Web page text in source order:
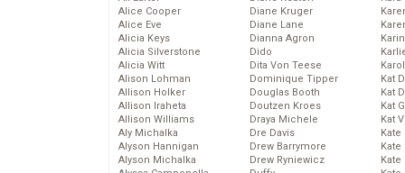
Alice Cooper
Alice Eve
Alicia Keys
Alicia Silverstone
Alicia Witt
Alison Lohman
Allison Holker
Allison Iraheta
Allison Williams
Aly Michalka
Alyson Hannigan
Alyson Michalka
Diane Kruger
Diane Lane
Dianna Agron
Dido
Dita Von Teese
Dominique Tipper
Douglas Booth
Doutzen Kroes
Draya Michele
Dre Davis
Drew Barrymore
Drew Ryniewicz
Kat
Kat
Kat
Kat
Kate